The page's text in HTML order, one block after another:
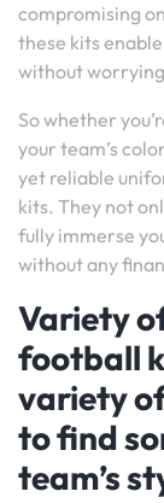
compromising
these kits
without
So whether
your team’s
yet reliable
kits. They not
fully immerse
without any
Variety
football
variety
to find
team’s